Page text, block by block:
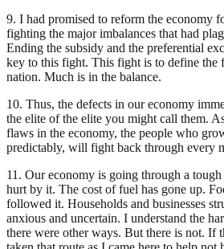
9. I had promised to reform the economy
fighting the major imbalances that had
Ending the subsidy and the preferential
key to this fight. This fight is to define the
nation. Much is in the balance.
10. Thus, the defects in our economy
the elite of the elite you might call them.
flaws in the economy, the people who
predictably, will fight back through every
11. Our economy is going through a
hurt by it. The cost of fuel has gone up.
followed it. Households and businesses
anxious and uncertain. I understand the
there were other ways. But there is not. If